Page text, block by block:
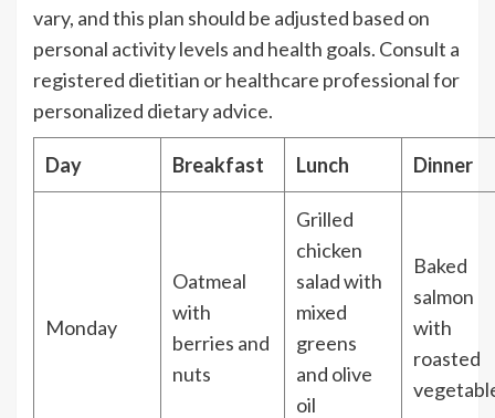
vary, and this plan should be adjusted based on
personal activity levels and health goals. Consult a
registered dietitian or healthcare professional for
personalized dietary advice.
Day Breakfast Lunch Dinner
Monday
Oatmeal
with
berries and
nuts
Grilled
chicken
salad with
mixed
greens
and olive
oil
Baked
salmon
with
roasted